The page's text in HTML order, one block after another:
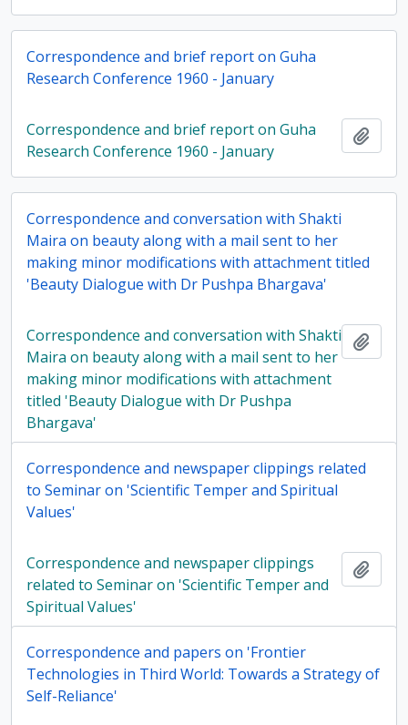
Correspondence and brief report on Guha
Research Conference 1960 - January
Correspondence and brief report on Guha
Research Conference 1960 - January
Correspondence and conversation with Shakti
Maira on beauty along with a mail sent to her
making minor modifications with attachment titled
'Beauty Dialogue with Dr Pushpa Bhargava'
Correspondence and conversation with Shakti
Maira on beauty along with a mail sent to her
making minor modifications with attachment
titled 'Beauty Dialogue with Dr Pushpa
Bhargava'
Correspondence and newspaper clippings related
to Seminar on 'Scientific Temper and Spiritual
Values'
Correspondence and newspaper clippings
related to Seminar on 'Scientific Temper and
Spiritual Values'
Correspondence and papers on 'Frontier
Technologies in Third World: Towards a Strategy of
Self-Reliance'